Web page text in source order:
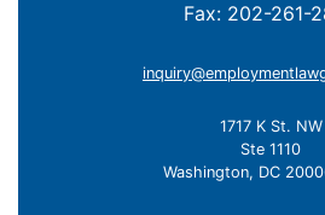
Fax: 202-261-
1717 K St. NW
Ste 1110
Washington, DC